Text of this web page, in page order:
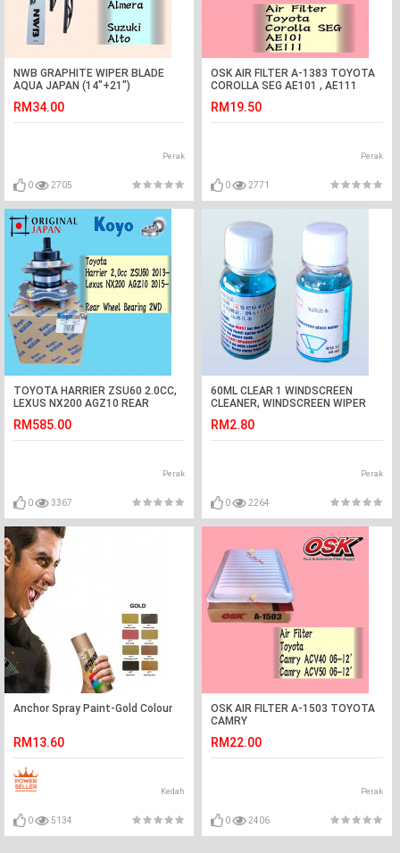
NWB GRAPHITE WIPER BLADE
AQUA JAPAN (14"+21")
RM34.00
Perak
0 2705
OSK AIR FILTER A-1383 TOYOTA
COROLLA SEG AE101 , AE111
RM19.50
Perak
0 2771
TOYOTA HARRIER ZSU60 2.0CC,
LEXUS NX200 AGZ10 REAR
JAPAN
RM585.00
Perak
0 3367
60ML CLEAR 1 WINDSCREEN
CLEANER, WINDSCREEN WIPER
SHAMPOO(1/2 BOTOL FOR FULL
RM2.80
Perak
0 2264
Anchor Spray Paint-Gold Colour
RM13.60
Kedah
0 5134
OSK AIR FILTER A-1503 TOYOTA
CAMRY
RM22.00
Perak
0 2406